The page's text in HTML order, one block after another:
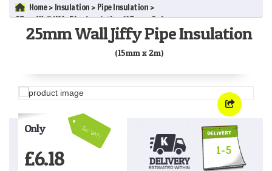
Home Insulation
Pipe Insulation
25mm Wall Jiffy Pipe Insulation (15mm x 2m)
25mm Wall Jiffy Pipe Insulation
(15mm x 2m)
Inc VAT!
Only
£6.18 1-5